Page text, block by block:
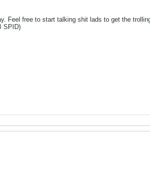
Feel free to start talking shit lads to get the
SPID)